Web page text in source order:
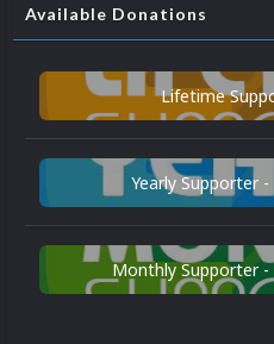
Available Donations
Lifetime
Yearly Supporter
Monthly Supporter